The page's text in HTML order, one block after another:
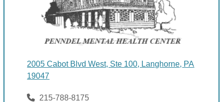
2005 Cabot Blvd West, Ste 100, Langhorne, PA
19047
215-788-8175